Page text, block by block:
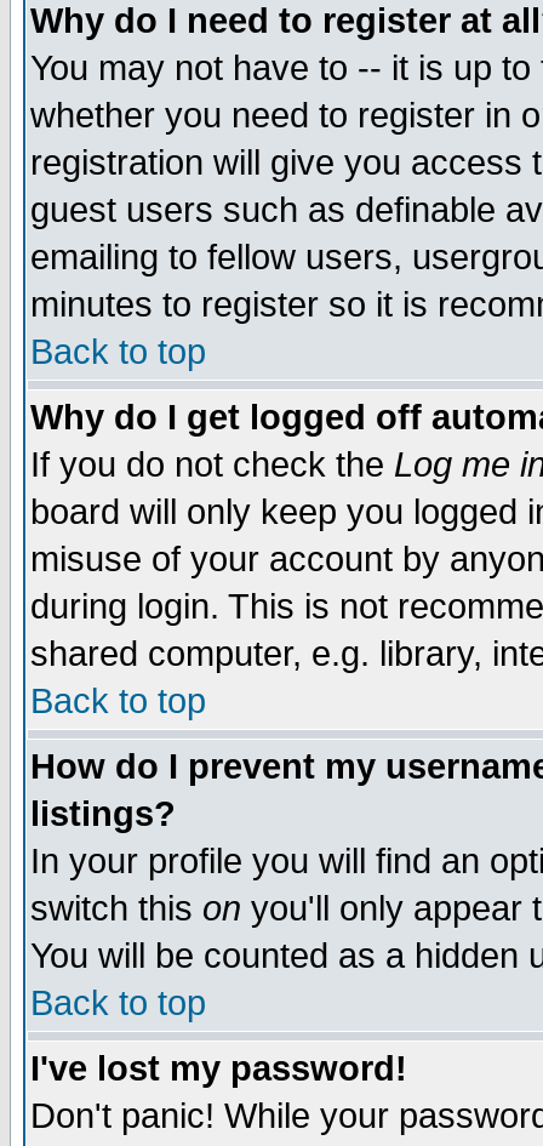
Why do I need to register at
You may not have to -- it is up
whether you need to register in
registration will give you access
guest users such as definable
emailing to fellow users,
minutes to register so it is
Back to top
Why do I get logged off
If you do not check the Log me
board will only keep you logged
misuse of your account by
during login. This is not
shared computer, e.g. library,
Back to top
How do I prevent my
listings?
In your profile you will find an
switch this on you'll only appear
You will be counted as a hidden
Back to top
I've lost my password!
Don't panic! While your